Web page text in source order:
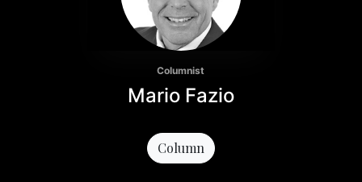
Columnist
Mario Fazio
Column